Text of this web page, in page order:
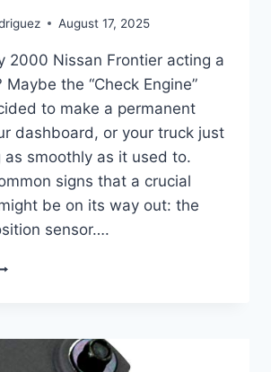
August 17, 2025
2000 Nissan Frontier acting a
the “Check Engine”
to make a permanent
dashboard, or your truck just
as smoothly as it used to.
signs that a crucial
be on its way out: the
sensor….